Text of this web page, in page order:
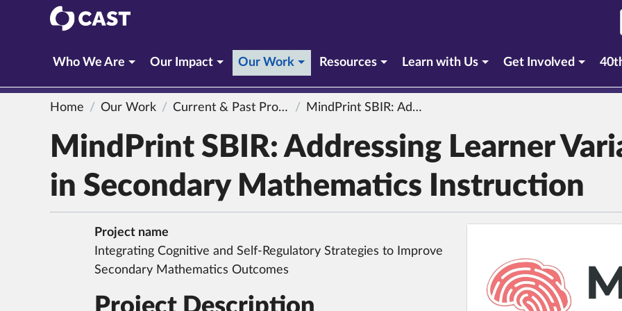
CAST
Who We Are Our Impact Our Work (current section)
Resources Learn with Us Get Involved
Home Our Work Current & Past Projects MindPrint SBIR: Addressing Learner Variability in Secondary Mathematics Instruction
MindPrint SBIR: Addressing Learner
in Secondary Mathematics Instruction
Project name
Integrating Cognitive and Self-Regulatory Strategies to Improve
Secondary Mathematics Outcomes